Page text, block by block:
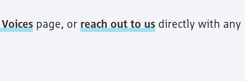
page, or reach out to us directly with any